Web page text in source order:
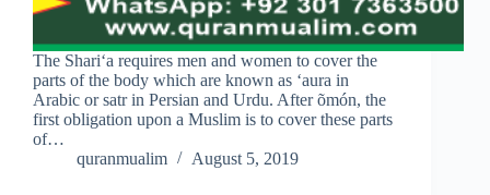
The Shari‘a requires men and women to cover the
parts of the body which are known as ‘aura in
Arabic or satr in Persian and Urdu. After õmón, the
first obligation upon a Muslim is to cover these parts
of…
quranmualim
August 5, 2019